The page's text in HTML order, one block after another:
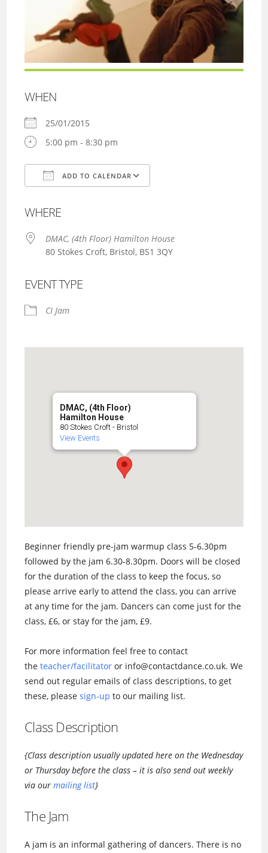
WHEN
25/01/2015
5:00 pm - 8:30 pm
ADD TO CALENDAR
WHERE
DMAC, (4th Floor) Hamilton House
80 Stokes Croft, Bristol, BS1 3QY
EVENT TYPE
CI Jam
DMAC, (4th Floor)
Hamilton House
80 Stokes Croft - Bristol
View Events
Beginner friendly pre-jam warmup class 5-6.30pm
followed by the jam 6.30-8.30pm. Doors will be closed
for the duration of the class to keep the focus, so
please arrive early to attend the class, you can arrive
at any time for the jam. Dancers can come just for the
class, £6, or stay for the jam, £9.
For more information feel free to contact
theteacher/facilitator or info@contactdance.co.uk. We
send out regular emails of class descriptions, to get
these, pleasesign-up to our mailing list.
Class Description
{Class description usually updated here on the Wednesday
or Thursday before the class – it is also send out weekly
via ourmailing list}
The Jam
A jam is an informal gathering of dancers. There is no